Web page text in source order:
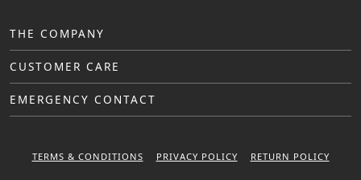
THE COMPANY
CUSTOMER CARE
EMERGENCY CONTACT
TERMS & CONDITIONS PRIVACY POLICY RETURN POLICY